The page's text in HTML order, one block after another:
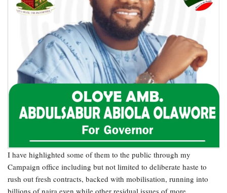
I have highlighted some of them to the public through my
Campaign office including but not limited to deliberate haste to
rush out fresh contracts, backed with mobilisation, running into